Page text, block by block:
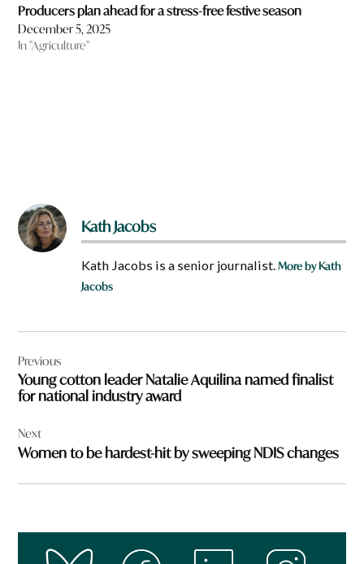
Producers plan ahead for a stress-free festive season
December 5, 2025
In "Agriculture"
Kath Jacobs
Kath Jacobs is a senior journalist.More by Kath
Jacobs
navigation
Previous
Young cotton leader Natalie Aquilina named finalist
for national industry award
Next
Women to be hardest-hit by sweeping NDIS changes